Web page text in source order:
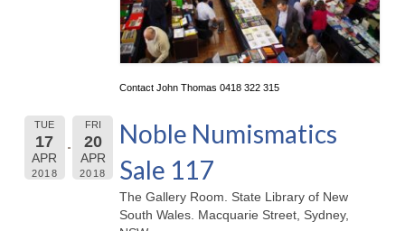
Contact John Thomas 0418 322 315
TUE
17
APR
2018
FRI
20
APR
2018
Noble Numismatics
Sale 117
The Gallery Room. State Library of New
South Wales. Macquarie Street, Sydney,